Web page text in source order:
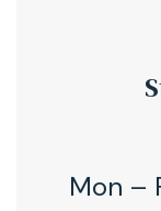
Mon –